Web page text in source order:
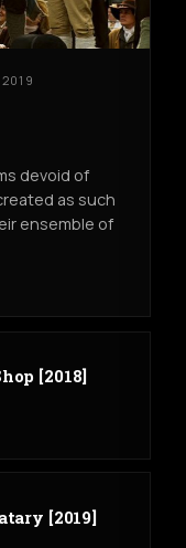
devoid of
as such
ensemble of
[2018]
[2019]